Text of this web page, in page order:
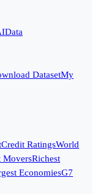
Data
DatasetMy
Credit RatingsWorld
MoversRichest
EconomiesG7